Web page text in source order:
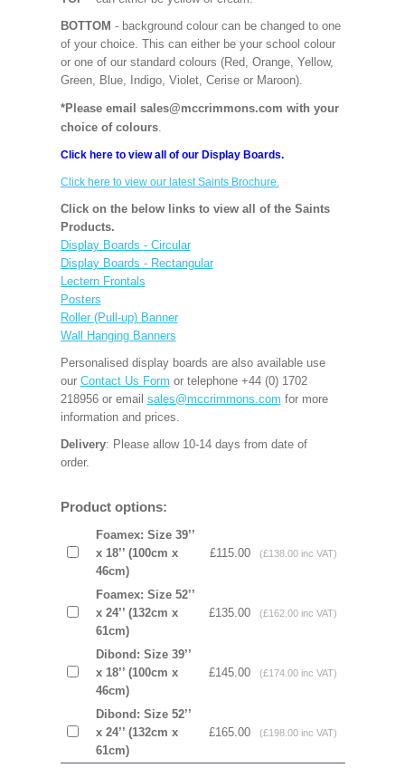
BOTTOM - background colour can be changed to one
of your choice. This can either be your school colour
or one of our standard colours (Red, Orange, Yellow,
Green, Blue, Indigo, Violet, Cerise or Maroon).
*Please email sales@mccrimmons.com with your
choice of colours.
Click here to view all of our Display Boards.
Click here to view our latest Saints Brochure.
Click on the below links to view all of the Saints
Products.
Display Boards - Circular
Display Boards - Rectangular
Lectern Frontals
Posters
Roller (Pull-up) Banner
Wall Hanging Banners
Personalised display boards are also available use
our Contact Us Form or telephone +44 (0) 1702
218956 or email sales@mccrimmons.com for more
information and prices.
Delivery: Please allow 10-14 days from date of
order.
Product options:
Foamex: Size 39’’
x 18’’ (100cm x
46cm)
£115.00 (£138.00 inc VAT)
Foamex: Size 52’’
x 24’’ (132cm x
61cm)
£135.00 (£162.00 inc VAT)
Dibond: Size 39’’
x 18’’ (100cm x
46cm)
£145.00 (£174.00 inc VAT)
Dibond: Size 52’’
x 24’’ (132cm x
61cm)
£165.00 (£198.00 inc VAT)